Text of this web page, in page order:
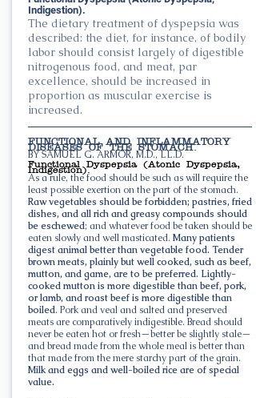
Indigestion).
The dietary treatment of dyspepsia was
described: the diet, for instance, of bodily
labor should consist largely of digestible
nitrogenous food, and meat, par
excellence, should be increased in
proportion as muscular exercise is
increased.
FUNCTIONAL AND INFLAMMATORY
DISEASES OF THE STOMACH.
BY SAMUEL G. ARMOR, M.D., LL.D.
Functional Dyspepsia (Atonic Dyspepsia,
Indigestion).
As a rule, the food should be such as will require the
least possible exertion on the part of the stomach.
Raw vegetables should be forbidden; pastries, fried
dishes, and all rich and greasy compounds should
be eschewed; and whatever food be taken should be
eaten slowly and well masticated. Many patients
digest animal better than vegetable food. Tender
brown meats, plainly but well cooked, such as beef,
mutton, and game, are to be preferred. Lightly-
cooked mutton is more digestible than beef, pork,
or lamb, and roast beef is more digestible than
boiled. Pork and veal and salted and preserved
meats are comparatively indigestible. Bread should
never be eaten hot or fresh—better be slightly stale—
and bread made from the whole meal is better than
that made from the mere starchy part of the grain.
Milk and eggs and well-boiled rice are of special
value.